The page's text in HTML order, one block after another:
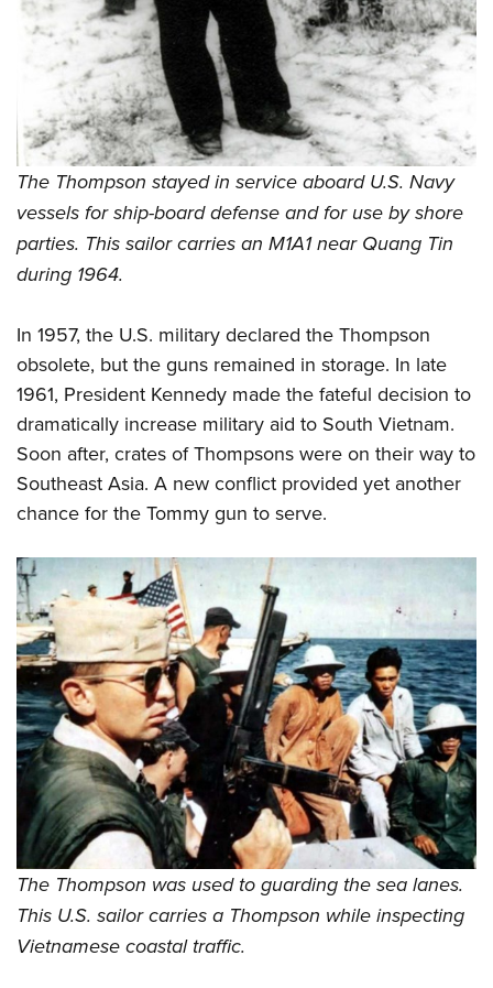
Firearm Training
NRA Marksmanship Qualification Program
NRA Training Course Catalog
Women On Target® Instructional Shooting Clinics
Become An NRA Instructor
Youth Education Summit
Adventure Camp
Youth Hunter Education Challenge
National Junior Shooting Camps
Youth Wildlife Art Contest
Home Air Gun Program
NRA Junior Membership
NRA Family
Eddie Eagle GunSafe® Program
Collegiate Shooting Programs
National Youth Shooting Sports Cooperative Program
Request for Eagle Scout Certificate
The Thompson stayed in service aboard U.S. Navy
vessels for ship-board defense and for use by shore
parties. This sailor carries an M1A1 near Quang Tin
during 1964.
In 1957, the U.S. military declared the Thompson
obsolete, but the guns remained in storage. In late
1961, President Kennedy made the fateful decision to
dramatically increase military aid to South Vietnam.
Soon after, crates of Thompsons were on their way to
Southeast Asia. A new conflict provided yet another
chance for the Tommy gun to serve.
The Thompson was used to guarding the sea lanes.
This U.S. sailor carries a Thompson while inspecting
Vietnamese coastal traffic.